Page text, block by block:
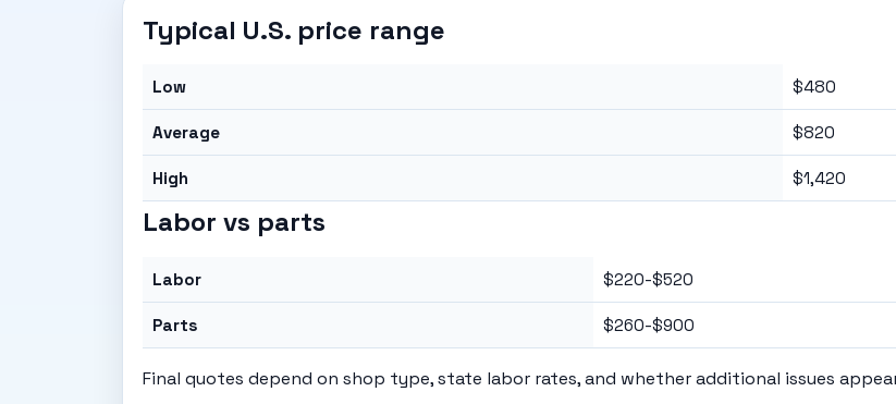
Typical U.S. price range
Low $480
Average $820
High $1,420
Labor vs parts
Labor $220-$520
Parts $260-$900
Final quotes depend on shop type, state labor rates, and whether additional issues